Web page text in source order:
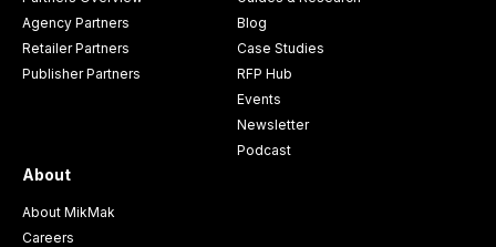
Agency Partners
Retailer Partners
Publisher Partners
Blog
Case Studies
RFP Hub
Events
Newsletter
Podcast
About
About MikMak
Careers